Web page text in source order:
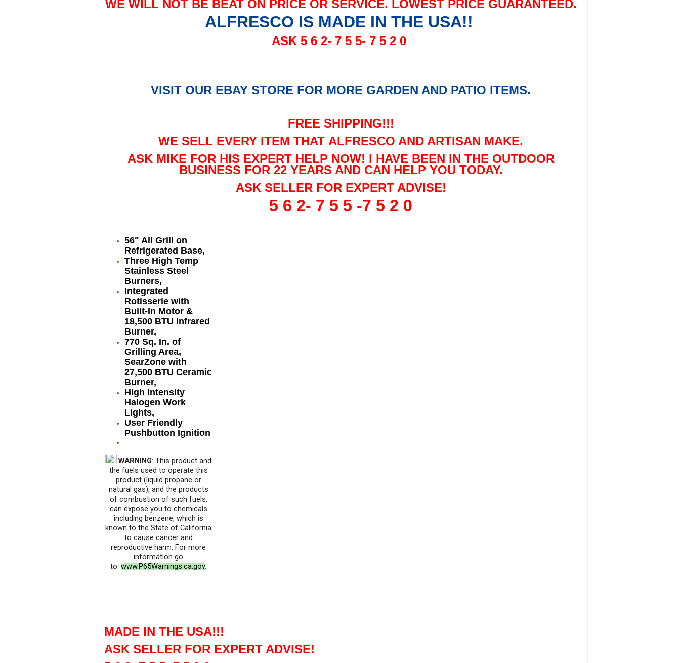
WE WILL NOT BE BEAT ON PRICE OR SERVICE. LOWEST PRICE GUARANTEED.
ALFRESCO IS MADE IN THE USA!!
ASK 5 6 2- 7 5 5- 7 5 2 0
VISIT OUR EBAY STORE FOR MORE GARDEN AND PATIO ITEMS.
FREE SHIPPING!!!
WE SELL EVERY ITEM THAT ALFRESCO AND ARTISAN MAKE.
ASK MIKE FOR HIS EXPERT HELP NOW! I HAVE BEEN IN THE OUTDOOR
BUSINESS FOR 22 YEARS AND CAN HELP YOU TODAY.
ASK SELLER FOR EXPERT ADVISE!
5 6 2- 7 5 5 -7 5 2 0
56" All Grill on
Refrigerated Base,
Three High Temp
Stainless Steel
Burners,
Integrated
Rotisserie with
Built-In Motor &
18,500 BTU Infrared
Burner,
770 Sq. In. of
Grilling Area,
SearZone with
27,500 BTU Ceramic
Burner,
High Intensity
Halogen Work
Lights,
User Friendly
Pushbutton Ignition
WARNING: This product and
the fuels used to operate this
product (liquid propane or
natural gas), and the products
of combustion of such fuels,
can expose you to chemicals
including benzene, which is
known to the State of California
to cause cancer and
reproductive harm. For more
information go
to: www.P65Warnings.ca.gov.
MADE IN THE USA!!!
ASK SELLER FOR EXPERT ADVISE!